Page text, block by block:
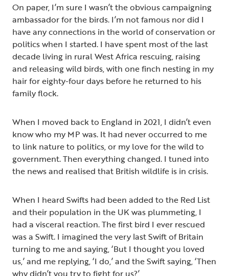
On paper, I’m sure I wasn’t the obvious campaigning
ambassador for the birds. I’m not famous nor did I
have any connections in the world of conservation or
politics when I started. I have spent most of the last
decade living in rural West Africa rescuing, raising
and releasing wild birds, with one finch nesting in my
hair for eighty-four days before he returned to his
family flock.
When I moved back to England in 2021, I didn’t even
know who my MP was. It had never occurred to me
to link nature to politics, or my love for the wild to
government. Then everything changed. I tuned into
the news and realised that British wildlife is in crisis.
When I heard Swifts had been added to the Red List
and their population in the UK was plummeting, I
had a visceral reaction. The first bird I ever rescued
was a Swift. I imagined the very last Swift of Britain
turning to me and saying, ‘But I thought you loved
us,’ and me replying, ‘I do,’ and the Swift saying, ‘Then
why didn’t you try to fight for us?’